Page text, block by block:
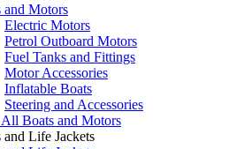
and Motors
Electric Motors
Petrol Outboard Motors
Fuel Tanks and Fittings
Motor Accessories
Inflatable Boats
Steering and Accessories
All Boats and Motors
and Life Jackets